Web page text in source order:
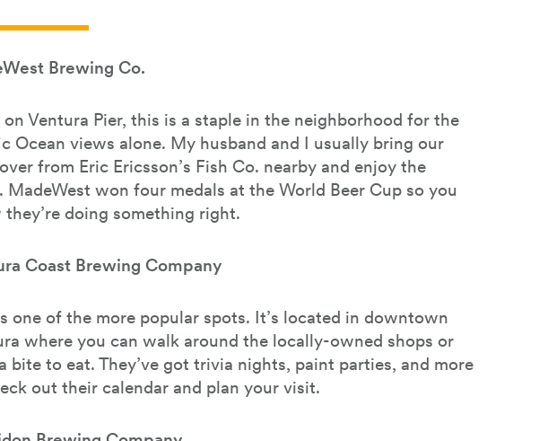
Brewing Co.
on Ventura Pier, this is a staple in the neighborhood for the
Ocean views alone. My husband and I usually bring our
from Eric Ericsson’s Fish Co. nearby and enjoy the
MadeWest won four medals at the World Beer Cup so you
they’re doing something right.
Coast Brewing Company
one of the more popular spots. It’s located in downtown
where you can walk around the locally-owned shops or
bite to eat. They’ve got trivia nights, paint parties, and more
out their calendar and plan your visit.